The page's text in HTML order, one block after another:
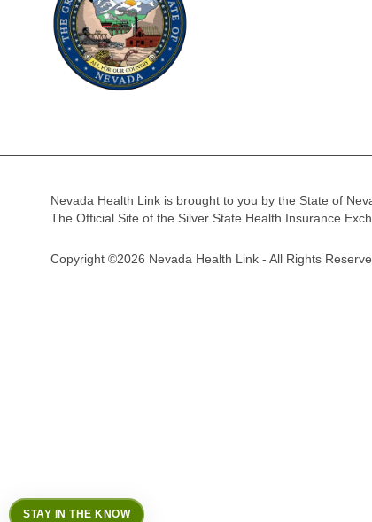
Nevada Health Link is brought to you by the State of
The Official Site of the Silver State Health Insurance
Copyright ©2026 Nevada Health Link - All Rights
STAY IN THE KNOW